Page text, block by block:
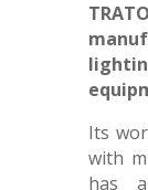
Its
with
has